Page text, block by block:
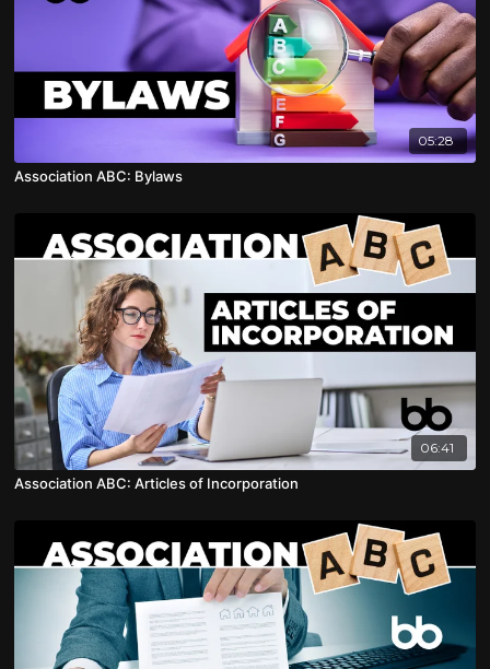
05:28
Association ABC: Bylaws
06:41
Association ABC: Articles of Incorporation